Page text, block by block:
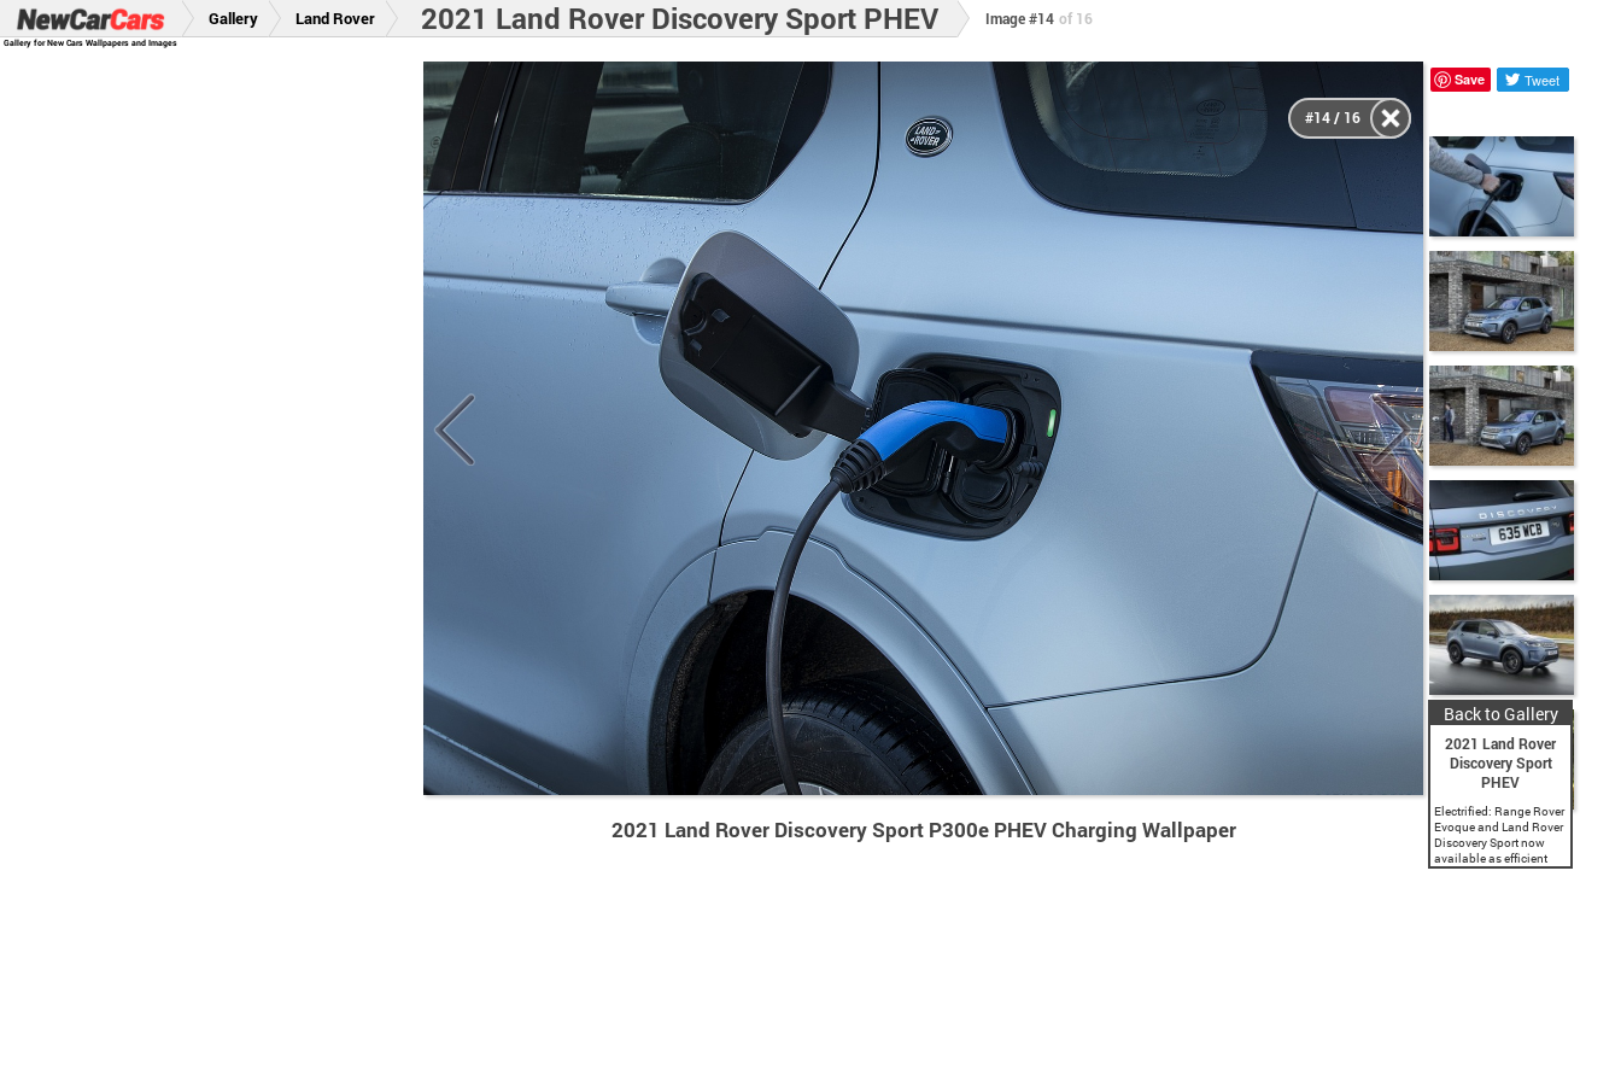
Gallery for New Cars Wallpapers and Images
Gallery Land Rover 2021 Land Rover Discovery Sport PHEV Image #14 of 16
2021 Land Rover Discovery Sport P300e PHEV Charging Wallpaper
#14 / 16
Save Tweet
Back to Gallery
2021 Land Rover
Discovery Sport
PHEV
Electrified: Range Rover
Evoque and Land Rover
Discovery Sport now
available as efficient
plug-in hybrids with